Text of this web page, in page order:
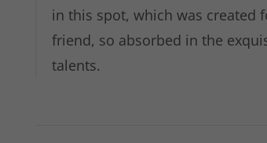
in this spot, which was created
friend, so absorbed in the
talents.